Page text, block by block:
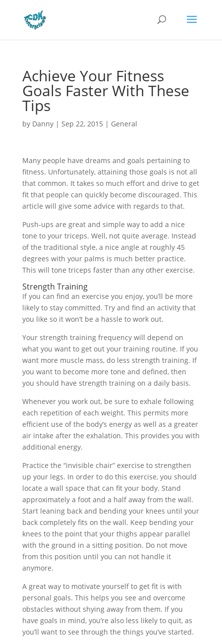
Achieve Your Fitness
Goals Faster With These
Tips
by Danny| Sep 22, 2015 | General
Many people have dreams and goals pertaining to
fitness. Unfortunately, attaining those goals is not all
that common. It takes so much effort and drive to get
fit that people can quickly become discouraged. This
article will give some advice with regards to that.
Push-ups are great and simple way to add a nice
tone to your triceps. Well, not quite average. Instead
of the traditional style, a nice angle at roughly 45
degrees with your palms is much better practice.
This will tone triceps faster than any other exercise.
Strength Training
If you can find an exercise you enjoy, you’ll be more
likely to stay committed. Try and find an activity that
you like so it won’t be a hassle to work out.
Your strength training frequency will depend on
what you want to get out your training routine. If you
want more muscle mass, do less strength training. If
you want to become more tone and defined, then
you should have strength training on a daily basis.
Whenever you work out, be sure to exhale following
each repetition of each weight. This permits more
efficient use of the body’s energy as well as a greater
air intake after the exhalation. This provides you with
additional energy.
Practice the “invisible chair” exercise to strengthen
up your legs. In order to do this exercise, you should
locate a wall space that can fit your body. Stand
approximately a foot and a half away from the wall.
Start leaning back and bending your knees until your
back completely fits on the wall. Keep bending your
knees to the point that your thighs appear parallel
with the ground in a sitting position. Do not move
from this position until you can not handle it
anymore.
A great way to motivate yourself to get fit is with
personal goals. This helps you see and overcome
obstacles without shying away from them. If you
have goals in mind, you’re also less likely to quit, as
you’ll want to see through the things you’ve started.